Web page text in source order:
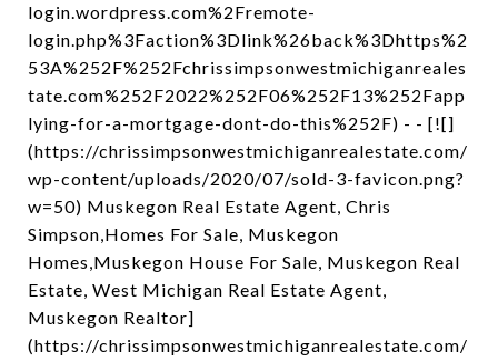
login.wordpress.com%2Fremote-
login.php%3Faction%3Dlink%26back%3Dhttps%2
53A%252F%252Fchrissimpsonwestmichiganreales
tate.com%252F2022%252F06%252F13%252Fapp
lying-for-a-mortgage-dont-do-this%252F) - - [![]
(https://chrissimpsonwestmichiganrealestate.com/
wp-content/uploads/2020/07/sold-3-favicon.png?
w=50) Muskegon Real Estate Agent, Chris
Simpson,Homes For Sale, Muskegon
Homes,Muskegon House For Sale, Muskegon Real
Estate, West Michigan Real Estate Agent,
Muskegon Realtor]
(https://chrissimpsonwestmichiganrealestate.com/